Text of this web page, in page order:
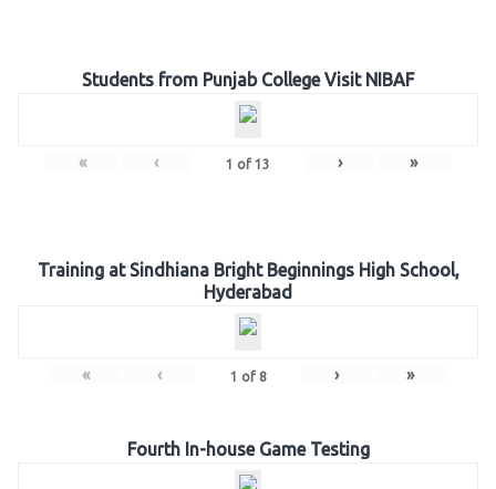
Students from Punjab College Visit NIBAF
« ‹ 1 of 13 › »
Training at Sindhiana Bright Beginnings High School,
Hyderabad
« ‹ 1 of 8 › »
Fourth In-house Game Testing